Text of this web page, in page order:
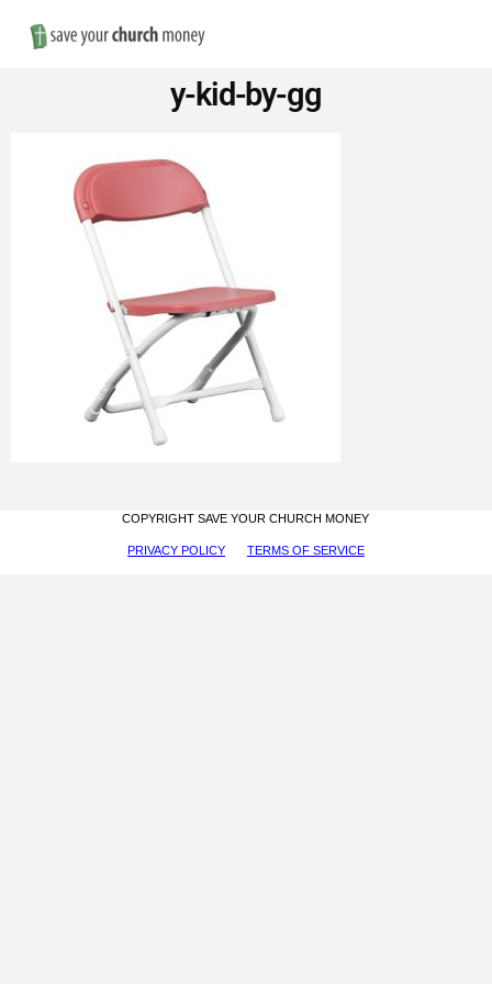
Save
Money
on
Church
Furniture
y-kid-by-gg
COPYRIGHT SAVE YOUR CHURCH MONEY
PRIVACY POLICY TERMS OF SERVICE